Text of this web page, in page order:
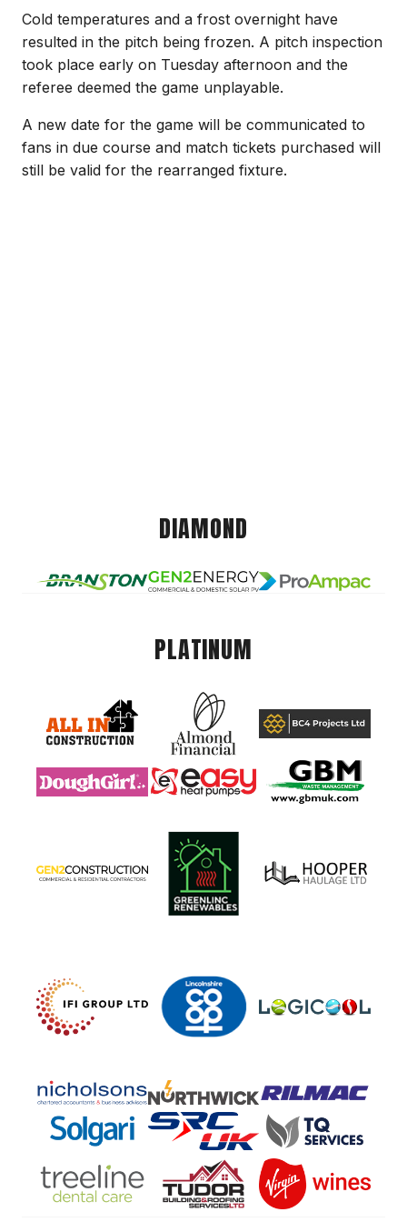
Cold temperatures and a frost overnight have
resulted in the pitch being frozen. A pitch inspection
took place early on Tuesday afternoon and the
referee deemed the game unplayable.
A new date for the game will be communicated to
fans in due course and match tickets purchased will
still be valid for the rearranged fixture.
DIAMOND
PLATINUM